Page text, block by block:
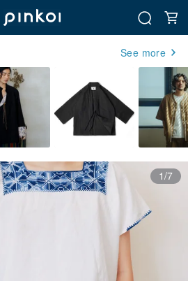
See more
1/7